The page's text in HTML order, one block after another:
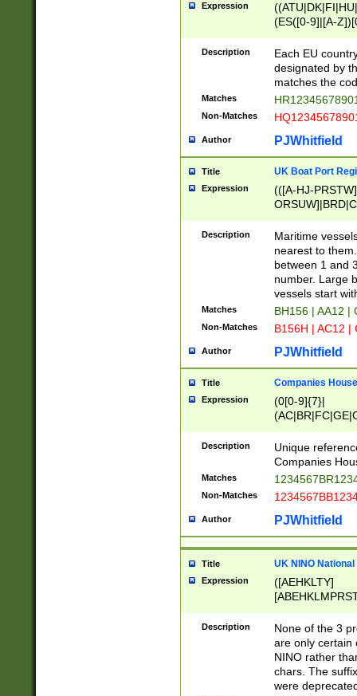
Expression
(ES([0-9]|[A-
{11}|CY[0-
{9}|FR[A-Z0-
{2}|LT[0-
{10}|RO[0-
Description
Each EU
designated by
matches the
Matches
Non-Matches
Author PJWhitfield
Title UK Boat Port
Expression
(([A-HJ-
{0,2})|([1-9][0-
Description
Maritime
nearest to
between 1 and
number. Large
vessels start
Matches BH156 | AA12 |
Non-Matches B156H | AC12 |
Author PJWhitfield
Title Companies
Expression
(0[0-9]{7}|
Description
Unique
Companies
Matches
Non-Matches
Author PJWhitfield
Title UK NINO
Expression
([AEHKLTY]
[JS]
9]{6}[A-D]?
Description
None of the 3
are only certain
NINO rather
chars. The
were